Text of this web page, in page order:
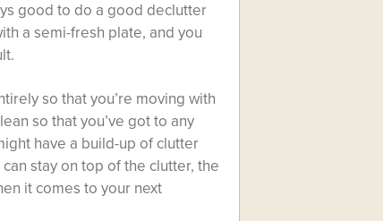
good to do a good declutter
a semi-fresh plate, and you
so that you’re moving with
so that you’ve got to any
have a build-up of clutter
stay on top of the clutter, the
it comes to your next